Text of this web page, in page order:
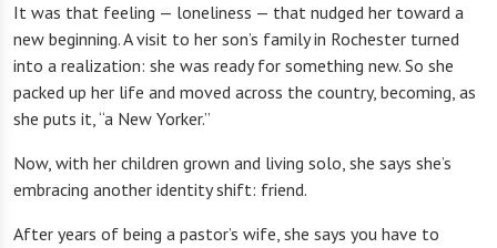
It was that feeling — loneliness — that nudged her toward a
new beginning. A visit to her son’s family in Rochester turned
into a realization: she was ready for something new. So she
packed up her life and moved across the country, becoming, as
she puts it, “a New Yorker.”
Now, with her children grown and living solo, she says she’s
embracing another identity shift: friend.
After years of being a pastor’s wife, she says you have to